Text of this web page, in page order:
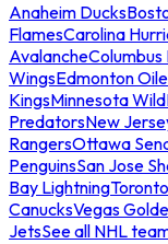
Anaheim Ducks
FlamesCarolina
Avalanche
WingsEdmonton
KingsMinnesota Wild
PredatorsNew
RangersOttawa
PenguinsSan Jose
Bay Lightning
CanucksVegas
JetsSee all NHL